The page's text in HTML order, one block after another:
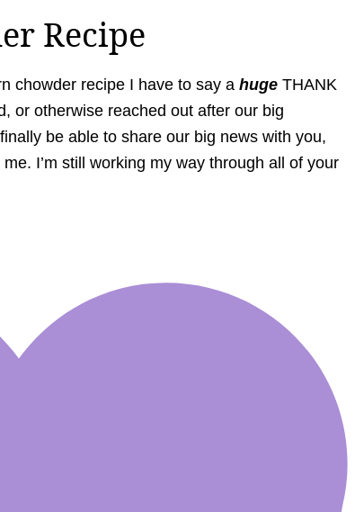
Recipe
chowder recipe I have to say a huge THANK
or otherwise reached out after our big
be able to share our big news with you,
I’m still working my way through all of your